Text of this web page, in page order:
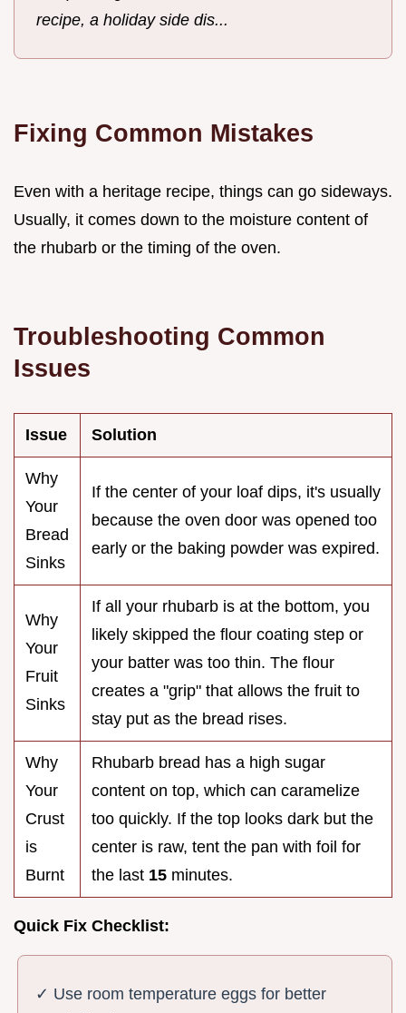
recipe, a holiday side dis...
Fixing Common Mistakes
Even with a heritage recipe, things can go sideways.
Usually, it comes down to the moisture content of
the rhubarb or the timing of the oven.
Troubleshooting Common
Issues
Issue Solution
Why
Your
Bread
Sinks
If the center of your loaf dips, it's usually
because the oven door was opened too
early or the baking powder was expired.
Why
Your
Fruit
Sinks
If all your rhubarb is at the bottom, you
likely skipped the flour coating step or
your batter was too thin. The flour
creates a "grip" that allows the fruit to
stay put as the bread rises.
Why
Your
Crust
is
Burnt
Rhubarb bread has a high sugar
content on top, which can caramelize
too quickly. If the top looks dark but the
center is raw, tent the pan with foil for
the last 15 minutes.
Quick Fix Checklist:
✓ Use room temperature eggs for better